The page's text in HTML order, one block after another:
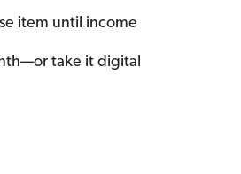
item until income
take it digital